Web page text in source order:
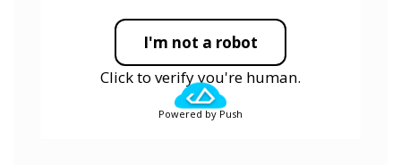
I'm not a robot
Click to verify you're human.
Powered by Push